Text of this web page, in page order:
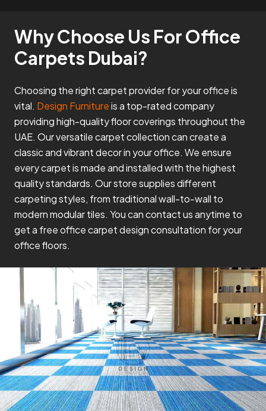
Why Choose Us For Office
Carpets Dubai?
Choosing the right carpet provider for your office is
vital. Design Furnitureis a top-rated company
providing high-quality floor coverings throughout the
UAE. Our versatile carpet collection can create a
classic and vibrant decor in your office. We ensure
every carpet is made and installed with the highest
quality standards. Our store supplies different
carpeting styles, from traditional wall-to-wall to
modern modular tiles. You can contact us anytime to
get a free office carpet design consultation for your
office floors.